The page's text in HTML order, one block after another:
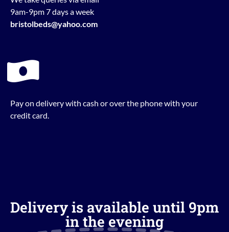
9am-9pm 7 days a week
bristolbeds@yahoo.com
Pay on delivery with cash or over the phone with your
credit card.
Delivery is available until 9pm
in the evening